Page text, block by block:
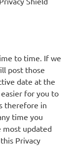
to time. If we
post those
date at the
for you to
therefore in
time you
most updated
Privacy